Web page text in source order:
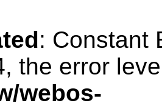
: Constant
the error
webos-